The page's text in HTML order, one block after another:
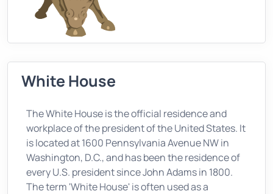
White House
The White House is the official residence and
workplace of the president of the United States. It
is located at 1600 Pennsylvania Avenue NW in
Washington, D.C., and has been the residence of
every U.S. president since John Adams in 1800.
The term 'White House' is often used as a